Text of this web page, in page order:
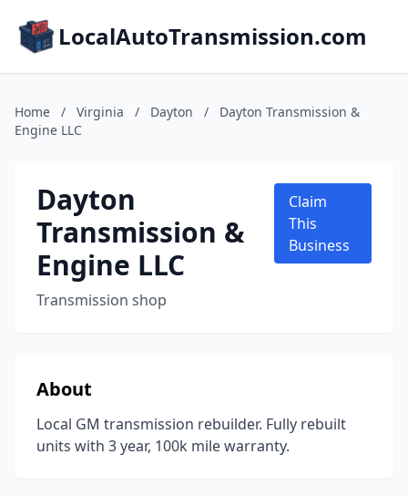
LocalAutoTransmission.com
Home / Virginia / Dayton /
Dayton Transmission &
Engine LLC
Dayton
Transmission &
Engine LLC
Transmission shop
Claim
This
Business
About
Local GM transmission rebuilder. Fully rebuilt
units with 3 year, 100k mile warranty.